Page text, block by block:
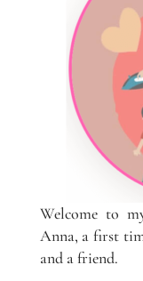
Welcome to
Anna, a first
and a friend.